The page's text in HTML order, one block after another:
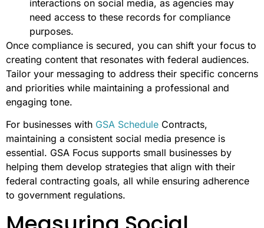
interactions on social media, as agencies may
need access to these records for compliance
purposes.
Once compliance is secured, you can shift your focus to
creating content that resonates with federal audiences.
Tailor your messaging to address their specific concerns
and priorities while maintaining a professional and
engaging tone.
For businesses with GSA Schedule Contracts,
maintaining a consistent social media presence is
essential. GSA Focus supports small businesses by
helping them develop strategies that align with their
federal contracting goals, all while ensuring adherence
to government regulations.